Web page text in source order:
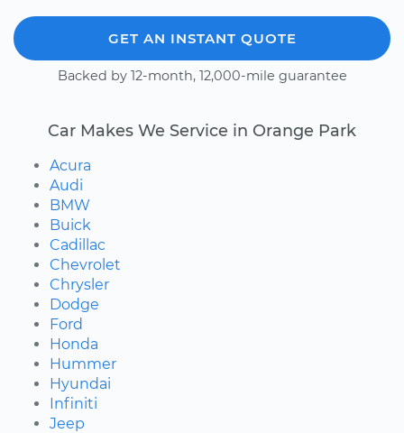
GET AN INSTANT QUOTE
Backed by 12-month, 12,000-mile guarantee
Car Makes We Service in Orange Park
Acura
Audi
BMW
Buick
Cadillac
Chevrolet
Chrysler
Dodge
Ford
Honda
Hummer
Hyundai
Infiniti
Jeep